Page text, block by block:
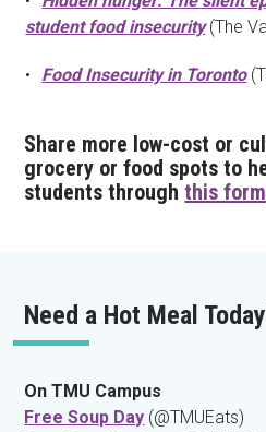
student food insecurity(The
Food Insecurity in Toronto
Share more low-cost or
grocery or food spots to
students throughthis form
Need a Hot Meal
On TMU Campus
Free Soup Day (@TMUEats)